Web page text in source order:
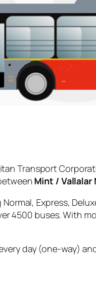
Transport
Mint / Vallalar
Express,
4500 buses. With
day (one-way)